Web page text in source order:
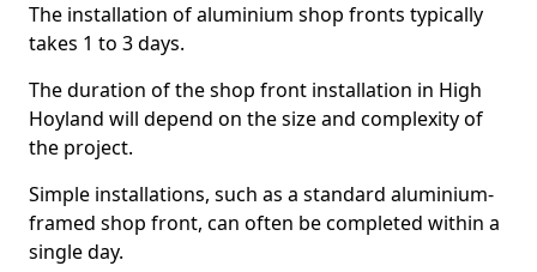
The installation of aluminium shop fronts typically
takes 1 to 3 days.
The duration of the shop front installation in High
Hoyland will depend on the size and complexity of
the project.
Simple installations, such as a standard aluminium-
framed shop front, can often be completed within a
single day.